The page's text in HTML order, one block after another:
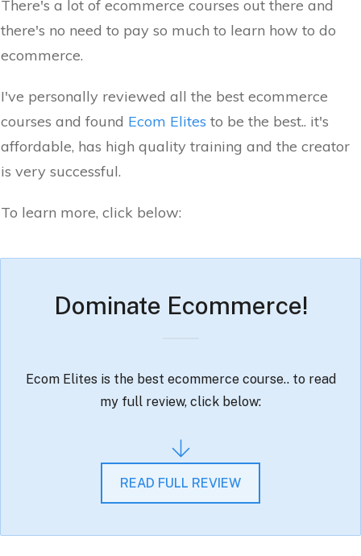
There's a lot of ecommerce courses out there and
there's no need to pay so much to learn how to do
ecommerce.
I've personally reviewed all the best ecommerce
courses and found Ecom Elites to be the best.. it's
affordable, has high quality training and the creator
is very successful.
To learn more, click below:
Dominate Ecommerce!
Ecom Elites is the best ecommerce course.. to read
my full review, click below:
READ FULL REVIEW